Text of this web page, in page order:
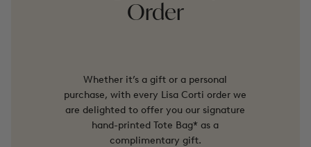
Order
Whether it’s a gift or a personal
purchase, with every Lisa Corti order we
are delighted to offer you our signature
hand-printed Tote Bag* as a
complimentary gift.